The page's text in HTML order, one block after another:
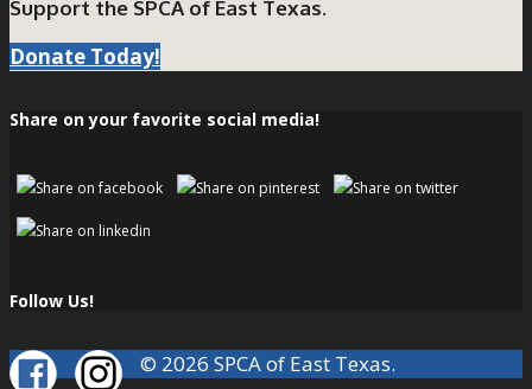
Support the SPCA of East Texas.
Donate Today!
Share on your favorite social media!
Follow Us!
© 2026 SPCA of East Texas.